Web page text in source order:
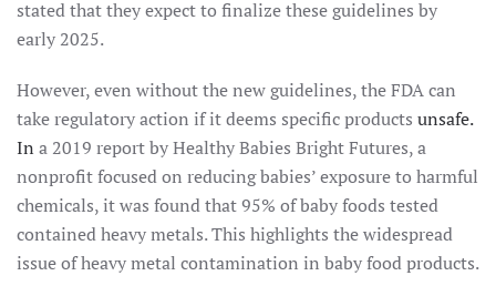
stated that they expect to finalize these guidelines by
early 2025.
However, even without the new guidelines, the FDA can
take regulatory action if it deems specific products unsafe.
In a 2019 report by Healthy Babies Bright Futures, a
nonprofit focused on reducing babies’ exposure to harmful
chemicals, it was found that 95% of baby foods tested
contained heavy metals. This highlights the widespread
issue of heavy metal contamination in baby food products.